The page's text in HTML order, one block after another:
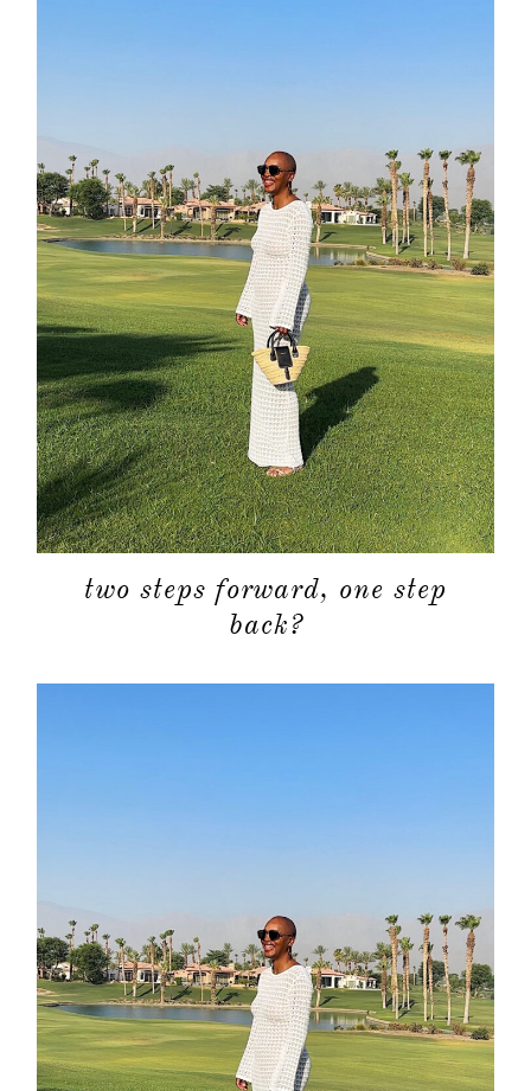
two steps forward, one step
back?